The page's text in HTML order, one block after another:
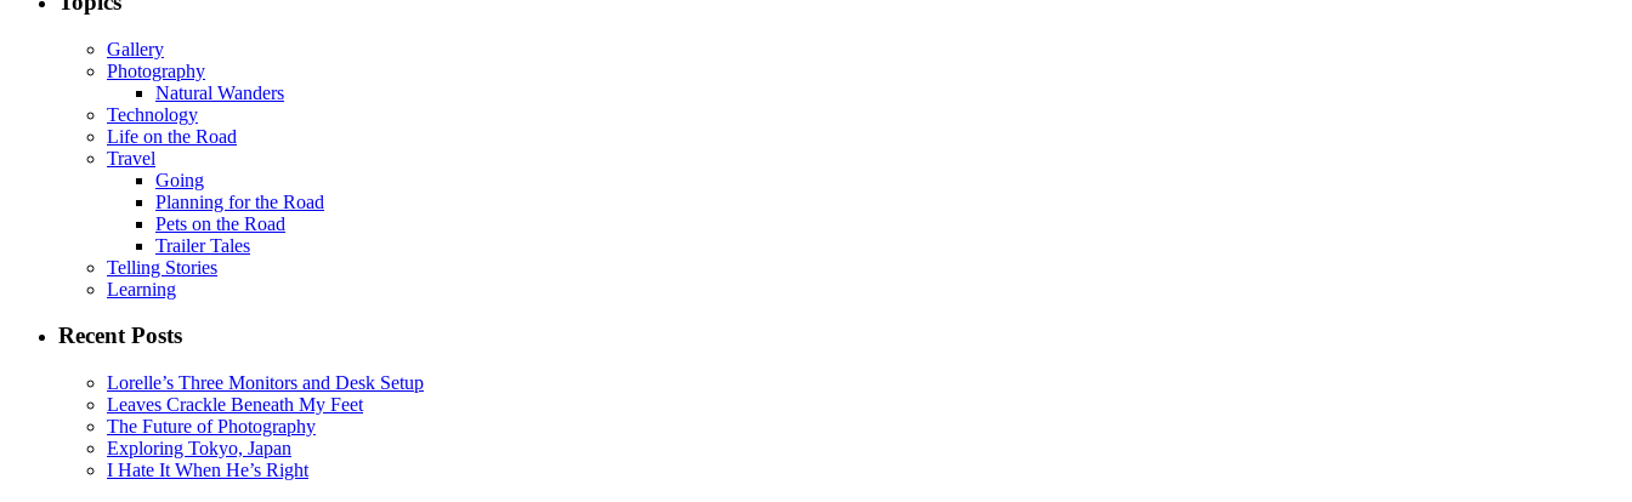
Gallery
Photography
Natural Wanders
Technology
Life on the Road
Travel
Going
Planning for the Road
Pets on the Road
Trailer Tales
Telling Stories
Learning
Recent Posts
Lorelle’s Three Monitors and Desk Setup
Leaves Crackle Beneath My Feet
The Future of Photography
Exploring Tokyo, Japan
I Hate It When He’s Right